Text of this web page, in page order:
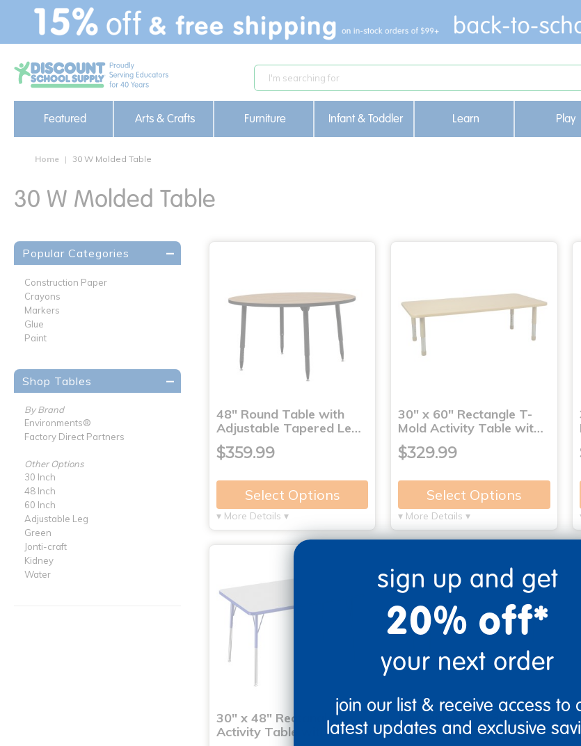
text.skipToContent
text.skipToNavigation
Featured Arts & Crafts Furniture Infant & Toddler Learn Play
Home 30 W Molded Table
30 W Molded Table
Popular Categories
Construction Paper
Crayons
Markers
Glue
Paint
Shop Tables
By Brand
Environments®
Factory Direct Partners
Other Options
30 Inch
48 Inch
60 Inch
Adjustable Leg
Green
Jonti-craft
Kidney
Water
48" Round Table with
Adjustable Tapered Le…
$359.99
Select Options
▾ More Details ▾
30" x 60" Rectangle T-
Mold Activity Table wit…
$329.99
Select Options
▾ More Details ▾
30" x 48" Rectangle
Activity Table with Adju…
Environments® 30" x 72"
Rectangle Activity Tabl…
sign up and get
20% off*
your next order
join our list & receive access to
latest updates and exclusive